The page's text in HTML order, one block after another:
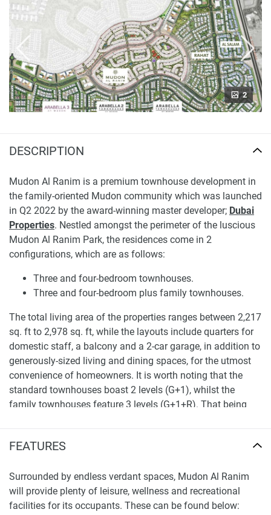
FEATURES
Surrounded by endless verdant spaces, Mudon Al Ranim
will provide plenty of leisure, wellness and recreational
facilities for its occupants. These can be found below:
2
DESCRIPTION
Mudon Al Ranim is a premium townhouse development in
the family-oriented Mudon community which was launched
in Q2 2022 by the award-winning master developer; Dubai
Properties. Nestled amongst the perimeter of the luscious
Mudon Al Ranim Park, the residences come in 2
configurations, which are as follows:
Three and four-bedroom townhouses.
Three and four-bedroom plus family townhouses.
The total living area of the properties ranges between 2,217
sq. ft to 2,978 sq. ft, while the layouts include quarters for
domestic staff, a balcony and a 2-car garage, in addition to
generously-sized living and dining spaces, for the utmost
convenience of homeowners. It is worth noting that the
standard townhouses boast 2 levels (G+1), whilst the
family townhouses feature 3 levels (G+1+R). That being
more space for quality family time. Each townhouse shares
development.
Location